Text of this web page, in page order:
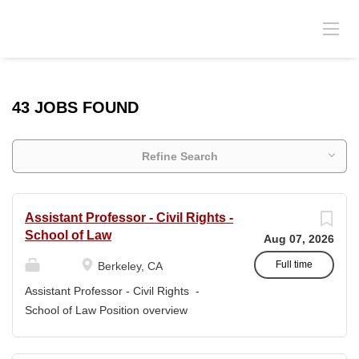
43 JOBS FOUND
Refine Search
Aug 07, 2026
Full time
Assistant Professor - Civil Rights -
School of Law
Berkeley, CA
Assistant Professor - Civil Rights -
School of Law Position overview